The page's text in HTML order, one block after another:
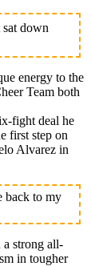
sat down
energy to the
Team both
fight deal he
first step on
Alvarez in
back to my
a strong all-
in tougher